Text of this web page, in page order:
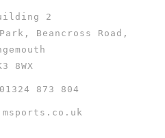
2
Beancross Road,
8WX
873 804